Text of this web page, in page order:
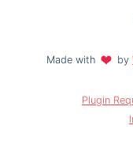
Made with by
Plugin